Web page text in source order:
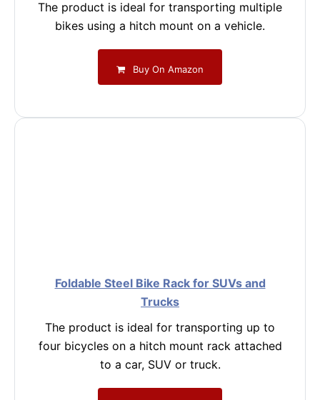
The product is ideal for transporting multiple
bikes using a hitch mount on a vehicle.
Buy On Amazon
Foldable Steel Bike Rack for SUVs and
Trucks
The product is ideal for transporting up to
four bicycles on a hitch mount rack attached
to a car, SUV or truck.